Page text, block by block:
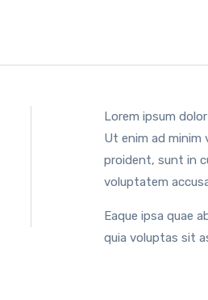
Lorem ipsum
Ut enim ad minim
proident, sunt in
voluptatem
Eaque ipsa quae
quia voluptas sit